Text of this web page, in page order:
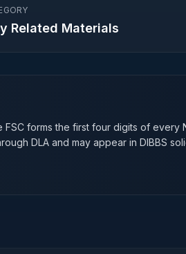
Related Materials
FSC forms the first four digits of every
DLA and may appear in DIBBS